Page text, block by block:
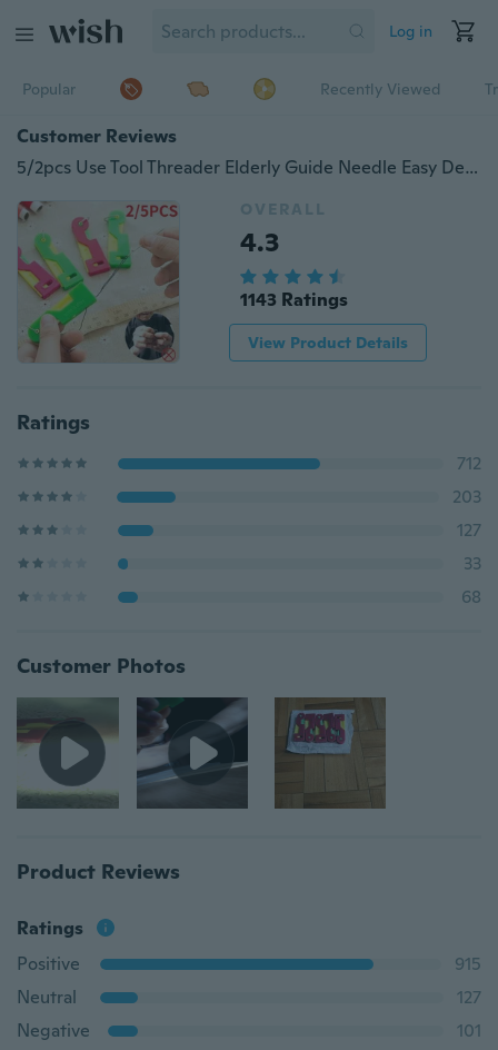
Log in
Popular Recently Viewed
Customer Reviews
5/2pcs Use Tool Threader Elderly Guide Needle Easy Device Automatic Thread Sewing (Random Color)
OVERALL
4.3
1143 Ratings
View Product Details
Ratings
712
203
127
33
68
Customer Photos
Product Reviews
Ratings
Positive
915
Neutral
127
Negative
101